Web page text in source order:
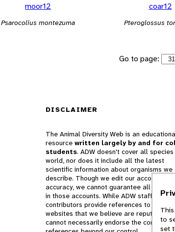
moor12
Psarocolius montezuma
coar12
Pteroglossus
Go to page:
DISCLAIMER
The Animal Diversity Web is an
resource written largely by and for
students. ADW doesn't cover all
world, nor does it include all the latest
scientific information about organisms we
describe. Though we edit our accounts for
accuracy, we cannot guarantee all
in those accounts. While ADW staff and
contributors provide references to books
websites that we believe are reputable,
cannot necessarily endorse the contents
to
set